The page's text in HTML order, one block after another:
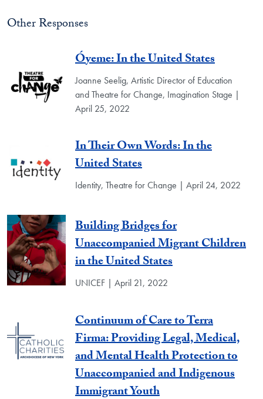
Other Responses
Óyeme: In the United States
Joanne Seelig, Artistic Director of Education
and Theatre for Change, Imagination Stage |
April 25, 2022
In Their Own Words: In the
United States
Identity, Theatre for Change | April 24, 2022
Building Bridges for
Unaccompanied Migrant Children
in the United States
UNICEF | April 21, 2022
Continuum of Care to Terra
Firma: Providing Legal, Medical,
and Mental Health Protection to
Unaccompanied and Indigenous
Immigrant Youth